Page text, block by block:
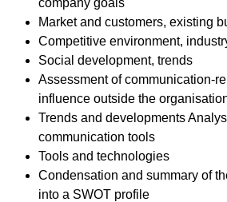
company goals
Market and customers, existing
Competitive environment,
Social development, trends
Assessment of communication-
influence outside the
Trends and developments
communication tools
Tools and technologies
Condensation and summary of
into a SWOT profile